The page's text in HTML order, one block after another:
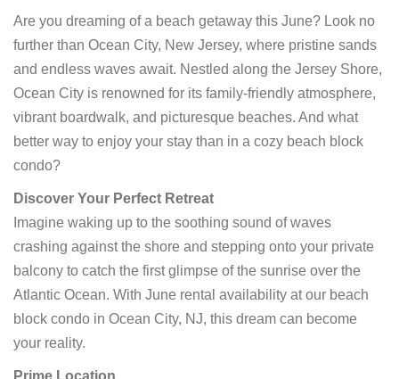
Are you dreaming of a beach getaway this June? Look no
further than Ocean City, New Jersey, where pristine sands
and endless waves await. Nestled along the Jersey Shore,
Ocean City is renowned for its family-friendly atmosphere,
vibrant boardwalk, and picturesque beaches. And what
better way to enjoy your stay than in a cozy beach block
condo?
Discover Your Perfect Retreat
Imagine waking up to the soothing sound of waves
crashing against the shore and stepping onto your private
balcony to catch the first glimpse of the sunrise over the
Atlantic Ocean. With June rental availability at our beach
block condo in Ocean City, NJ, this dream can become
your reality.
Prime Location